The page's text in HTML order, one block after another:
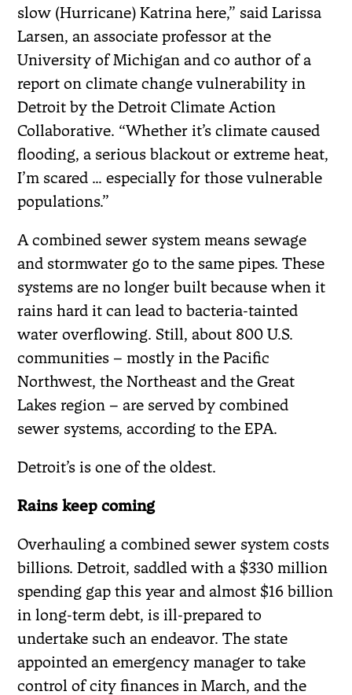
slow (Hurricane) Katrina here,” said Larissa
Larsen, an associate professor at the
University of Michigan and co author of a
report on climate change vulnerability in
Detroit by the Detroit Climate Action
Collaborative. “Whether it’s climate caused
flooding, a serious blackout or extreme heat,
I’m scared … especially for those vulnerable
populations.”
A combined sewer system means sewage
and stormwater go to the same pipes. These
systems are no longer built because when it
rains hard it can lead to bacteria-tainted
water overflowing. Still, about 800 U.S.
communities – mostly in the Pacific
Northwest, the Northeast and the Great
Lakes region – are served by combined
sewer systems, according to the EPA.
Detroit’s is one of the oldest.
Rains keep coming
Overhauling a combined sewer system costs
billions. Detroit, saddled with a $330 million
spending gap this year and almost $16 billion
in long-term debt, is ill-prepared to
undertake such an endeavor. The state
appointed an emergency manager to take
control of city finances in March, and the